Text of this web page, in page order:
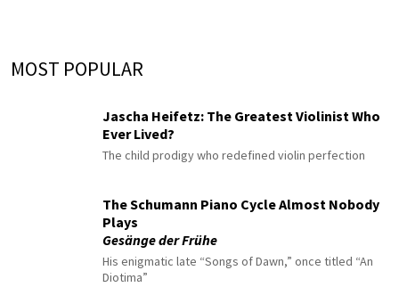
MOST POPULAR
Jascha Heifetz: The Greatest Violinist Who
Ever Lived?
The child prodigy who redefined violin perfection
The Schumann Piano Cycle Almost Nobody
Plays
Gesänge der Frühe
His enigmatic late “Songs of Dawn,” once titled “An
Diotima”